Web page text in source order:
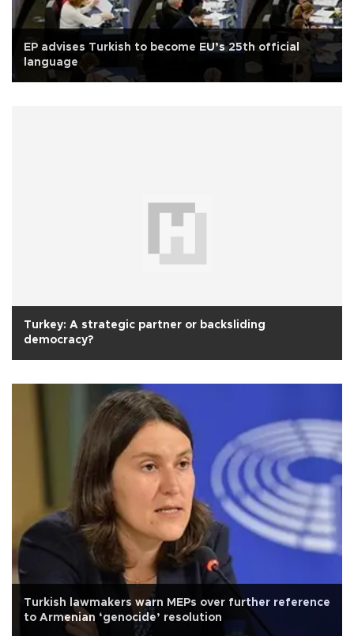
EP advises Turkish to become EU’s 25th official
language
Turkey: A strategic partner or backsliding
democracy?
Turkish lawmakers warn MEPs over further reference
to Armenian ‘genocide’ resolution